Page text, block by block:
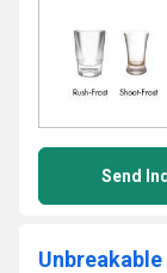
Send
Unbreakable